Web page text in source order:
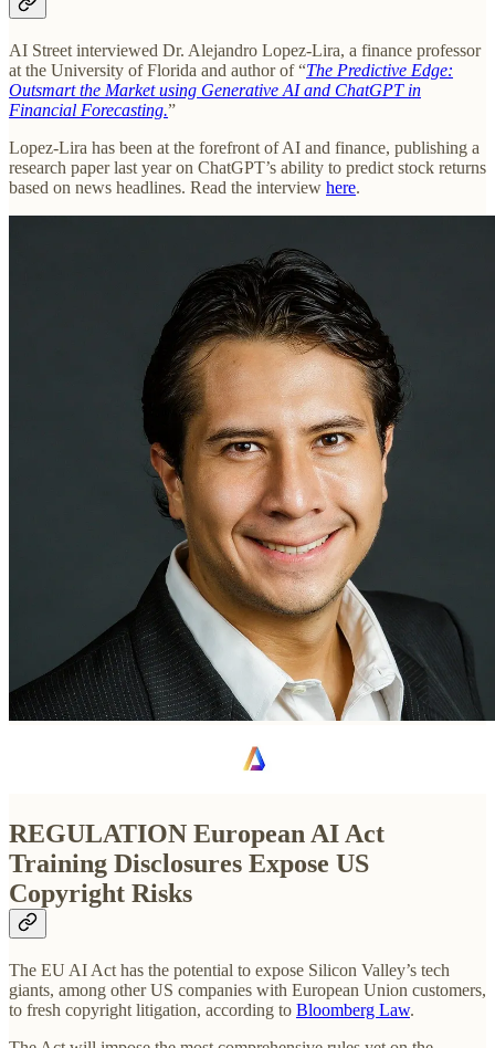
AI Street interviewed Dr. Alejandro Lopez-Lira, a finance professor
at the University of Florida and author of “The Predictive Edge:
Outsmart the Market using Generative AI and ChatGPT in
Financial Forecasting.”
Lopez-Lira has been at the forefront of AI and finance, publishing a
research paper last year on ChatGPT’s ability to predict stock returns
based on news headlines. Read the interview here.
REGULATION European AI Act
Training Disclosures Expose US
Copyright Risks
The EU AI Act has the potential to expose Silicon Valley’s tech
giants, among other US companies with European Union customers,
to fresh copyright litigation, according to Bloomberg Law.